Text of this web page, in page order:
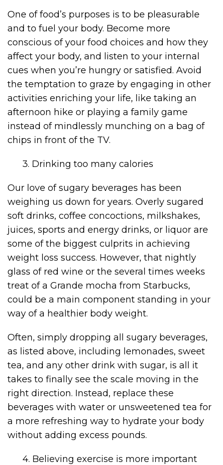
One of food’s purposes is to be pleasurable
and to fuel your body. Become more
conscious of your food choices and how they
affect your body, and listen to your internal
cues when you’re hungry or satisfied. Avoid
the temptation to graze by engaging in other
activities enriching your life, like taking an
afternoon hike or playing a family game
instead of mindlessly munching on a bag of
chips in front of the TV.
3. Drinking too many calories
Our love of sugary beverages has been
weighing us down for years. Overly sugared
soft drinks, coffee concoctions, milkshakes,
juices, sports and energy drinks, or liquor are
some of the biggest culprits in achieving
weight loss success. However, that nightly
glass of red wine or the several times weeks
treat of a Grande mocha from Starbucks,
could be a main component standing in your
way of a healthier body weight.
Often, simply dropping all sugary beverages,
as listed above, including lemonades, sweet
tea, and any other drink with sugar, is all it
takes to finally see the scale moving in the
right direction. Instead, replace these
beverages with water or unsweetened tea for
a more refreshing way to hydrate your body
without adding excess pounds.
4. Believing exercise is more important